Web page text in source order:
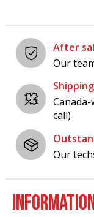
After
Our
call)
Our